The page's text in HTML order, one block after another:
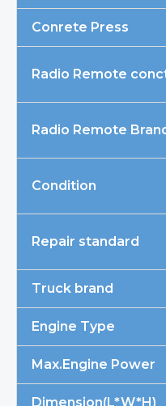
Conrete Press
Radio Remote
Radio Remote
Condition
Repair standard
Truck brand
Engine Type
Max.Engine Power
Dimension(L*W*H)